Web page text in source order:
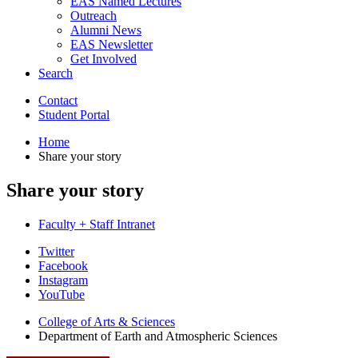
Outreach
Alumni News
EAS Newsletter
Get Involved
Search
Contact
Student Portal
Home
Share your story
Share your story
Faculty + Staff Intranet
Department
Earth
and
Atmospheric
Twitter
Facebook
Instagram
YouTube
College of Arts & Sciences
Department of Earth and Atmospheric Sciences